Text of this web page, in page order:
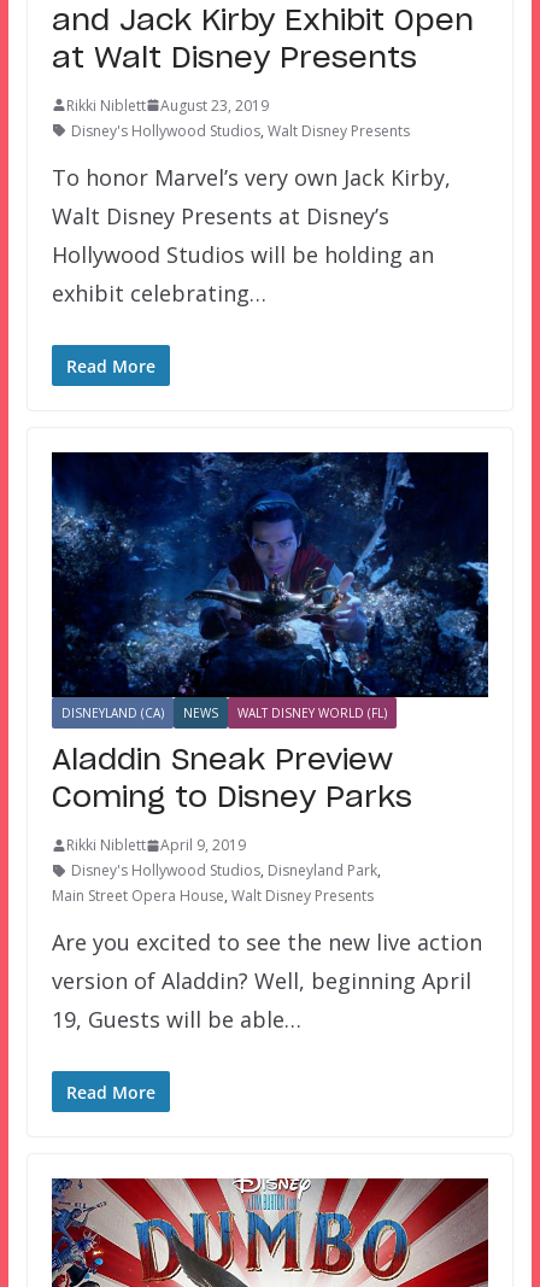
and Jack Kirby Exhibit Open
at Walt Disney Presents
Rikki Niblett
August 23, 2019
Disney's Hollywood Studios, Walt Disney Presents
To honor Marvel’s very own Jack Kirby,
Walt Disney Presents at Disney’s
Hollywood Studios will be holding an
exhibit celebrating…
Read More
DISNEYLAND (CA) NEWS WALT DISNEY WORLD (FL)
Aladdin Sneak Preview
Coming to Disney Parks
Rikki Niblett
April 9, 2019
Disney's Hollywood Studios, Disneyland Park,
Main Street Opera House, Walt Disney Presents
Are you excited to see the new live action
version of Aladdin? Well, beginning April
19, Guests will be able…
Read More